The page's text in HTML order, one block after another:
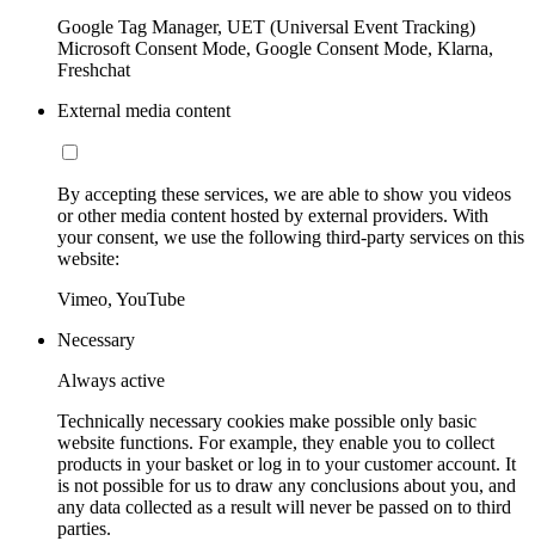
Google Tag Manager, UET (Universal Event Tracking)
Microsoft Consent Mode, Google Consent Mode, Klarna,
Freshchat
External media content
By accepting these services, we are able to show you videos
or other media content hosted by external providers. With
your consent, we use the following third-party services on this
website:
Vimeo, YouTube
Necessary
Always active
Technically necessary cookies make possible only basic
website functions. For example, they enable you to collect
products in your basket or log in to your customer account. It
is not possible for us to draw any conclusions about you, and
any data collected as a result will never be passed on to third
parties.